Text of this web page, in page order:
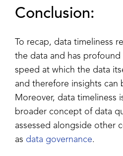
Conclusion:
To recap, data timeliness
the data and has
speed at which the data
and therefore insights can
Moreover, data timeliness
broader concept of data
assessed alongside other
as data governance.